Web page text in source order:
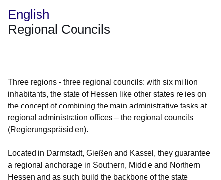
English
Regional Councils
Three regions - three regional councils: with six million
inhabitants, the state of Hessen like other states relies on
the concept of combining the main administrative tasks at
regional administration offices – the regional councils
(Regierungspräsidien).
Located in Darmstadt, Gießen and Kassel, they guarantee
a regional anchorage in Southern, Middle and Northern
Hessen and as such build the backbone of the state